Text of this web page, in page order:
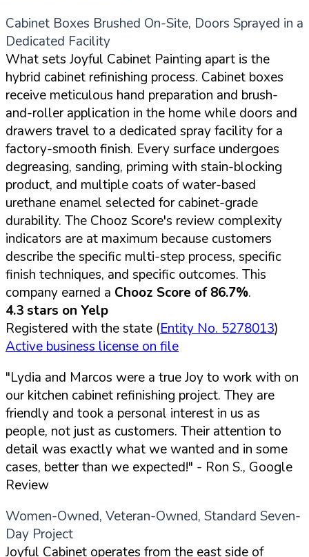
Cabinet Boxes Brushed On-Site, Doors Sprayed in a
Dedicated Facility
What sets Joyful Cabinet Painting apart is the
hybrid cabinet refinishing process. Cabinet boxes
receive meticulous hand preparation and brush-
and-roller application in the home while doors and
drawers travel to a dedicated spray facility for a
factory-smooth finish. Every surface undergoes
degreasing, sanding, priming with stain-blocking
product, and multiple coats of water-based
urethane enamel selected for cabinet-grade
durability. The Chooz Score's review complexity
indicators are at maximum because customers
describe the specific multi-step process, specific
finish techniques, and specific outcomes. This
company earned a Chooz Score of 86.7%.
4.3 stars on Yelp
Registered with the state (Entity No. 5278013)
Active business license on file
"Lydia and Marcos were a true Joy to work with on
our kitchen cabinet refinishing project. They are
friendly and took a personal interest in us as
people, not just as customers. Their attention to
detail was exactly what we wanted and in some
cases, better than we expected!" - Ron S., Google
Review
Women-Owned, Veteran-Owned, Standard Seven-
Day Project
Joyful Cabinet operates from the east side of